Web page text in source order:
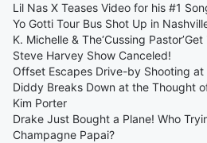
Lil Nas X Teases Video for his #1
Yo Gotti Tour Bus Shot Up in
K. Michelle & The‘Cussing
Steve Harvey Show Canceled!
Offset Escapes Drive-by Shooting at
Diddy Breaks Down at the Thought
Kim Porter
Drake Just Bought a Plane! Who
Champagne Papai?